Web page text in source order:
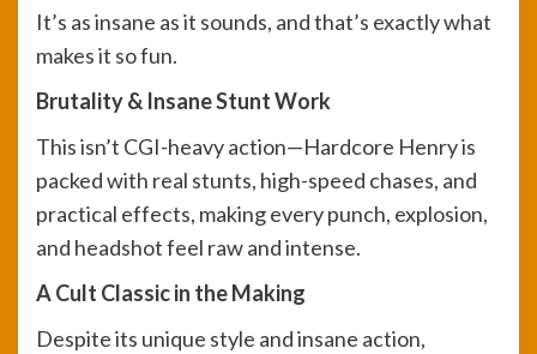
It’s as insane as it sounds, and that’s exactly what
makes it so fun.
Brutality & Insane Stunt Work
This isn’t CGI-heavy action—Hardcore Henry is
packed with real stunts, high-speed chases, and
practical effects, making every punch, explosion,
and headshot feel raw and intense.
A Cult Classic in the Making
Despite its unique style and insane action,